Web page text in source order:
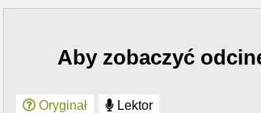
Aby zobaczyć
Oryginał Lektor